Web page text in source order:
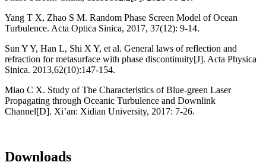
Yang T X, Zhao S M. Random Phase Screen Model of Ocean
Turbulence. Acta Optica Sinica, 2017, 37(12): 9-14.
Sun Y Y, Han L, Shi X Y, et al. General laws of reflection and
refraction for metasurface with phase discontinuity[J]. Acta Physica
Sinica. 2013,62(10):147-154.
Miao C X. Study of The Characteristics of Blue-green Laser
Propagating through Oceanic Turbulence and Downlink
Channel[D]. Xi’an: Xidian University, 2017: 7-26.
Downloads